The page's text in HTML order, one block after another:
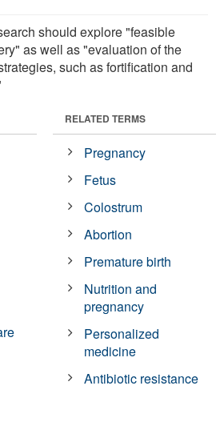
should explore "feasible
as well as "evaluation of the
such as fortification and
RELATED TERMS
Pregnancy
Fetus
Colostrum
Abortion
Premature birth
Nutrition and
pregnancy
Personalized
medicine
Antibiotic resistance